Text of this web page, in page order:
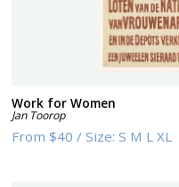
Work for Women
Jan Toorop
From$40 /Size:S M L XL